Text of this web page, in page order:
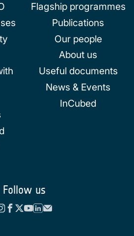
Flagship programmes
Publications
Our people
About us
Useful documents
News & Events
InCubed
Follow us